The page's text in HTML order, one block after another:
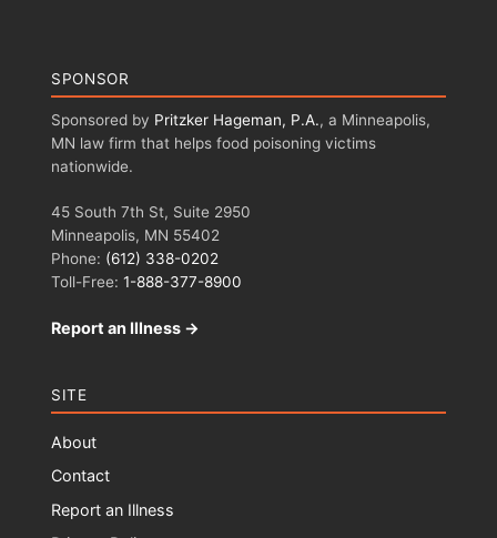
SPONSOR
Sponsored by Pritzker Hageman, P.A., a Minneapolis,
MN law firm that helps food poisoning victims
nationwide.
45 South 7th St, Suite 2950
Minneapolis, MN 55402
Phone: (612) 338-0202
Toll-Free: 1-888-377-8900
Report an Illness →
SITE
About
Contact
Report an Illness